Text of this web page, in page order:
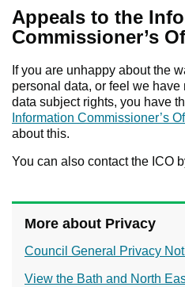
Appeals to the
Commissioner’s
If you are unhappy about the
personal data, or feel we
data subject rights, you have
Information Commissioner’s
about this.
You can also contact the ICO
More about Privacy
Council General Privacy
View the Bath and North